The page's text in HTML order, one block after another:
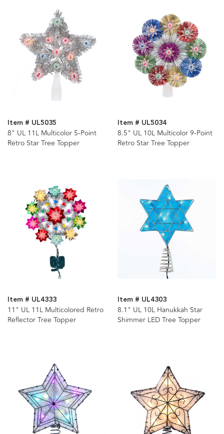
Item # UL5035
8" UL 11L Multicolor 5-Point
Retro Star Tree Topper
Item # UL5034
8.5" UL 10L Multicolor 9-Point
Retro Star Tree Topper
Item # UL4333
11" UL 11L Multicolored Retro
Reflector Tree Topper
Item # UL4303
8.1" UL 10L Hanukkah Star
Shimmer LED Tree Topper